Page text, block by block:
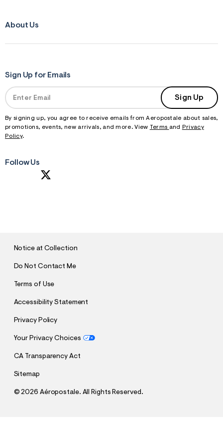
About Us
Sign Up for Emails
Sign Up
By signing up, you agree to receive emails from Aeropostale about sales,
promotions, events, new arrivals, and more. View Terms and
Privacy
Policy.
Follow Us
Notice at Collection
Do Not Contact Me
Terms of Use
Accessibility Statement
Privacy Policy
Your Privacy Choices
CA Transparency Act
Sitemap
©2026 Aéropostale. All Rights Reserved.